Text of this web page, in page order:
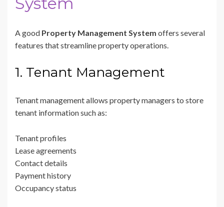
A good Property Management System offers several
features that streamline property operations.
1. Tenant Management
Tenant management allows property managers to store
tenant information such as:
Tenant profiles
Lease agreements
Contact details
Payment history
Occupancy status